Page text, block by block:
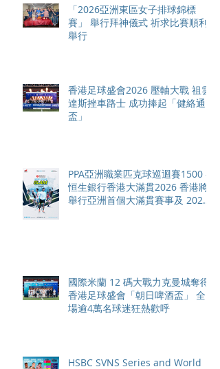
「2026亞洲東區女子排球錦標
賽」 舉行拜神儀式 祈求比賽順利
舉行
香港足球盛會2026 壓軸大戰 祖雲
達斯挫車路士 成功捧起「健絡通
盃」
PPA亞洲職業匹克球巡迴賽1500 -
恒生銀行香港大滿貫2026 香港將
舉行亞洲首個大滿貫賽事及 2026
國際米蘭 12 碼大戰力克曼城奪得
香港足球盛會「朝日啤酒盃」 全
場逾4萬名球迷狂熱歡呼
HSBC SVNS Series and World